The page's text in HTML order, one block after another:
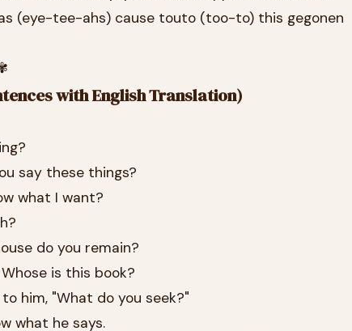
(eye-tee-ahs) cause touto (too-to) this gegonen
with English Translation)
say these things?
what I want?
do you remain?
Whose is this book?
to him, "What do you seek?"
what he says.